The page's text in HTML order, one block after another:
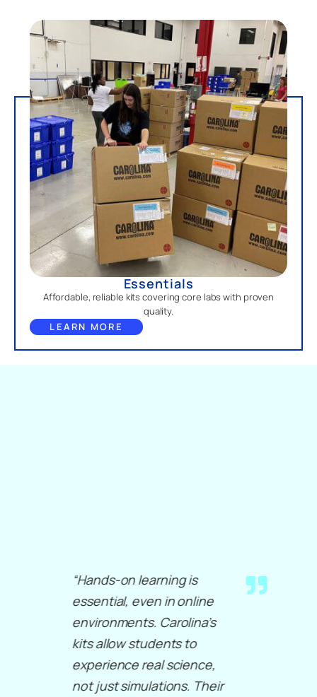
Essentials
Affordable, reliable kits covering core labs with proven
quality.
LEARN MORE
“Hands-on learning is
essential, even in online
environments. Carolina’s
kits allow students to
experience real science,
not just simulations. Their